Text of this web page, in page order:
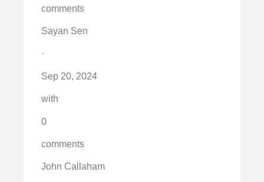
comments
Sayan Sen
·
Sep 20, 2024
with
0
comments
John Callaham